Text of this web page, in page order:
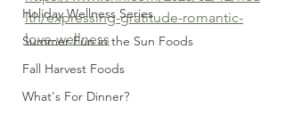
Holiday Wellness Series
Summer Fun in the Sun Foods
Fall Harvest Foods
What's For Dinner?
lth/expressing-gratitude-romantic-
love-wellness